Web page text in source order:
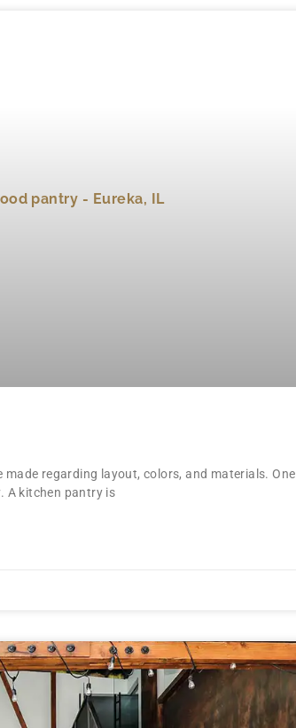
regarding layout, colors, and materials. One
A kitchen pantry is